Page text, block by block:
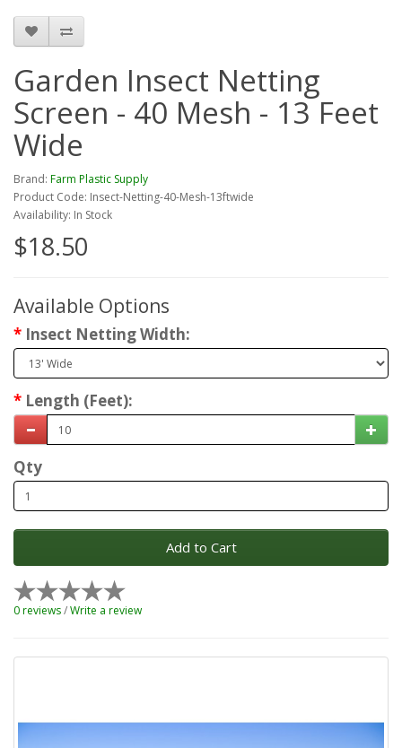
Garden Insect Netting
Screen - 40 Mesh - 13 Feet
Wide
Brand: Farm Plastic Supply
Product Code: Insect-Netting-40-Mesh-13ftwide
Availability: In Stock
$18.50
Available Options
Insect Netting Width:
Length (Feet):
Qty
Add to Cart
0 reviews/Write a review